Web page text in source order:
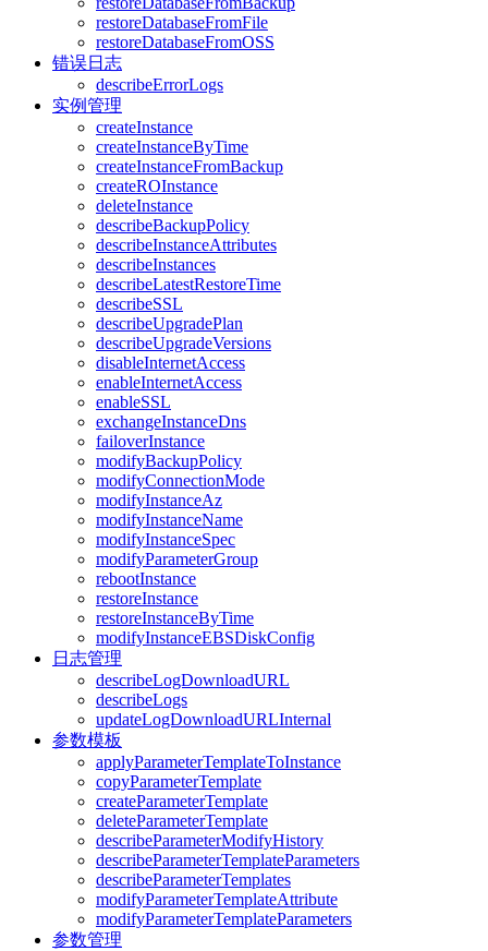
restoreDatabaseFromFile
restoreDatabaseFromOSS
错误日志
describeErrorLogs
实例管理
createInstance
createInstanceByTime
createInstanceFromBackup
createROInstance
deleteInstance
describeBackupPolicy
describeInstanceAttributes
describeInstances
describeLatestRestoreTime
describeSSL
describeUpgradePlan
describeUpgradeVersions
disableInternetAccess
enableInternetAccess
enableSSL
exchangeInstanceDns
failoverInstance
modifyBackupPolicy
modifyConnectionMode
modifyInstanceAz
modifyInstanceName
modifyInstanceSpec
modifyParameterGroup
rebootInstance
restoreInstance
restoreInstanceByTime
modifyInstanceEBSDiskConfig
日志管理
describeLogDownloadURL
describeLogs
updateLogDownloadURLInternal
参数模板
applyParameterTemplateToInstance
copyParameterTemplate
createParameterTemplate
deleteParameterTemplate
describeParameterModifyHistory
describeParameterTemplateParameters
describeParameterTemplates
modifyParameterTemplateAttribute
modifyParameterTemplateParameters
参数管理